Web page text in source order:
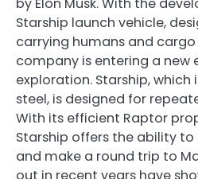
Starship launch vehicle,
carrying humans and
company is entering a new
exploration. Starship, which
steel, is designed for
With its efficient Raptor
Starship offers the ability
and make a round trip to